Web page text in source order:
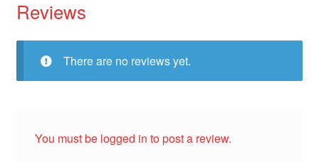
Reviews
There are no reviews yet.
You must be logged in to post a review.